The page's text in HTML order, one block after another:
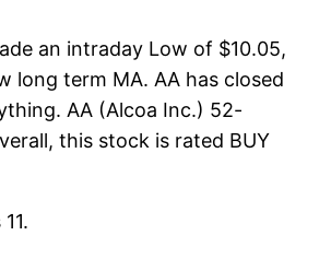
an intraday Low of $10.05,
long term MA. AA has closed
AA (Alcoa Inc.) 52-
this stock is rated BUY